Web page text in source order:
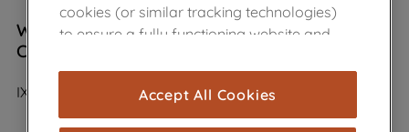
Wpro Stainless Steel Cleaner Cream 250ml
C00380136
IXC125
In Stock
cookies (or similar tracking technologies)
to ensure a fully functioning website and
cookies), and with your consent, cookies
are used for statistics and audience
measurement (performance cookies), to
Accept All Cookies